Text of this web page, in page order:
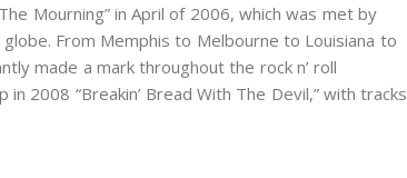
Mourning” in April of 2006, which was met by
From Memphis to Melbourne to Louisiana to
made a mark throughout the rock n’ roll
2008 “Breakin’ Bread With The Devil,” with tracks